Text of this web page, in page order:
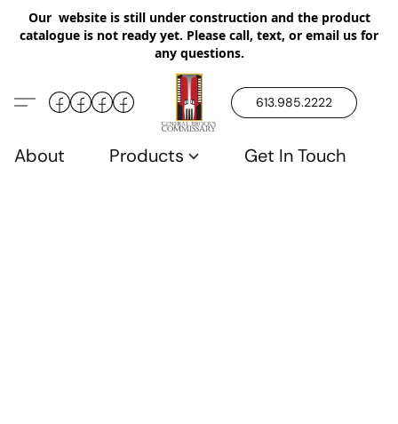
Our website is still under construction and the product
catalogue is not ready yet. Please call, text, or email us for
any questions.
613.985.2222
About Products Get In Touch